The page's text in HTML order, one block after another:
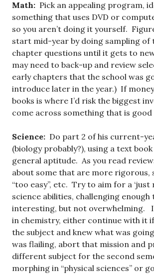
Math: Pick an appealing program,
something that uses DVD or
so you aren’t doing it yourself.
start mid-year by doing sampling of
chapter questions until it gets to
may need to back-up and review
early chapters that the school was
introduce later in the year.) If
books is where I’d risk the biggest
come across something that is good
Science: Do part 2 of his current-
(biology probably?), using a text
general aptitude. As you read
about some that are more rigorous,
“too easy”, etc. Try to aim for a ‘just
science abilities, challenging enough
interesting, but not overwhelming. If
in chemistry, either continue with it
the subject and knew what was
was flailing, abort that mission and
different subject for the second
morphing in “physical sciences” or